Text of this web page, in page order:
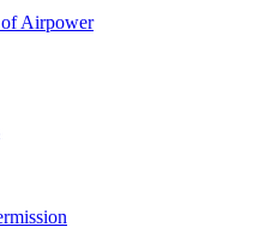
Airpower